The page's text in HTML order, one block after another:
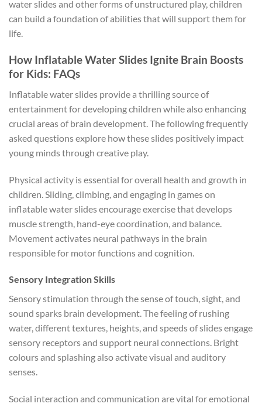
water slides and other forms of unstructured play, children
can build a foundation of abilities that will support them for
life.
How Inflatable Water Slides Ignite Brain Boosts
for Kids: FAQs
Inflatable water slides provide a thrilling source of
entertainment for developing children while also enhancing
crucial areas of brain development. The following frequently
asked questions explore how these slides positively impact
young minds through creative play.
Physical activity is essential for overall health and growth in
children. Sliding, climbing, and engaging in games on
inflatable water slides encourage exercise that develops
muscle strength, hand-eye coordination, and balance.
Movement activates neural pathways in the brain
responsible for motor functions and cognition.
Sensory Integration Skills
Sensory stimulation through the sense of touch, sight, and
sound sparks brain development. The feeling of rushing
water, different textures, heights, and speeds of slides engage
sensory receptors and support neural connections. Bright
colours and splashing also activate visual and auditory
senses.
Social interaction and communication are vital for emotional